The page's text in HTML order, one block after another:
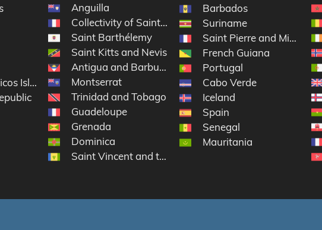
Islands
Anguilla
Collectivity of Saint Martin
Saint Barthélemy
Saint Kitts and Nevis
Antigua and Barbuda
Montserrat
Trinidad and Tobago
Guadeloupe
Grenada
Dominica
Saint Vincent and the Grenadines
Barbados
Suriname
Saint Pierre and Miquelon
French Guiana
Portugal
Cabo Verde
Iceland
Spain
Senegal
Mauritania